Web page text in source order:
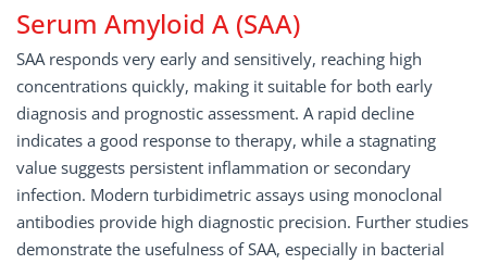
Serum Amyloid A (SAA)
SAA responds very early and sensitively, reaching high
concentrations quickly, making it suitable for both early
diagnosis and prognostic assessment. A rapid decline
indicates a good response to therapy, while a stagnating
value suggests persistent inflammation or secondary
infection. Modern turbidimetric assays using monoclonal
antibodies provide high diagnostic precision. Further studies
demonstrate the usefulness of SAA, especially in bacterial